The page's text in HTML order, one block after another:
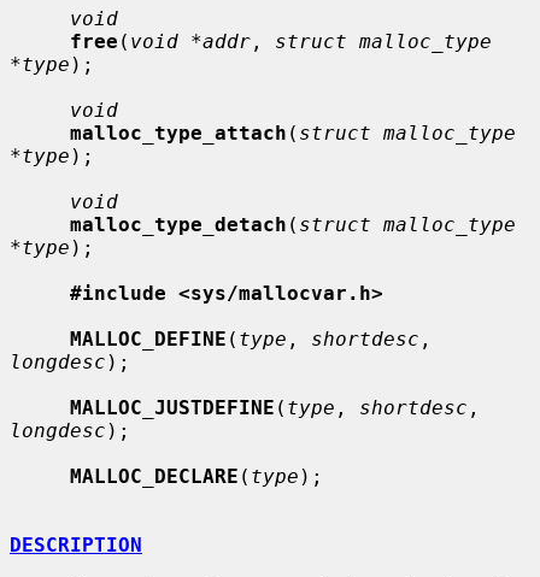
void
free ( void *addr , struct malloc_type
*type );
void
malloc_type_attach ( struct malloc_type
*type );
void
malloc_type_detach ( struct malloc_type
*type );
#include <sys/mallocvar.h>
MALLOC_DEFINE ( type , shortdesc
longdesc );
MALLOC_JUSTDEFINE ( type , shortdesc
longdesc );
MALLOC_DECLARE ( type );
DESCRIPTION